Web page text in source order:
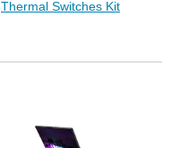
Thermal Switches Kit